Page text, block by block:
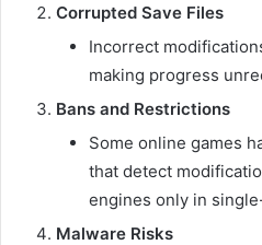
Corrupted Save Files
Incorrect
making progress
Bans and Restrictions
Some online games
that detect
engines only in
Malware Risks